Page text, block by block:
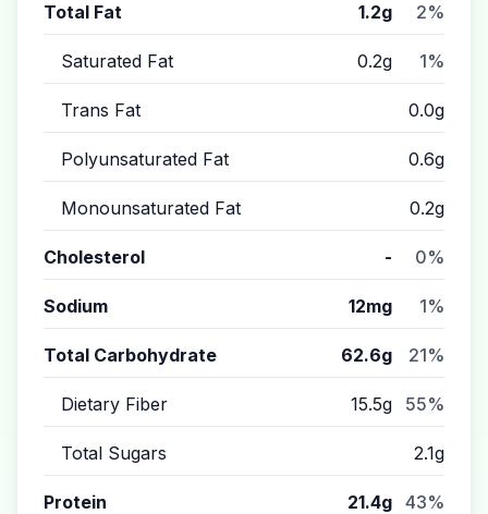
Total Fat 1.2g 2%
Saturated Fat 0.2g 1%
Trans Fat 0.0g
Polyunsaturated Fat 0.6g
Monounsaturated Fat 0.2g
Cholesterol - 0%
Sodium 12mg 1%
Total Carbohydrate 62.6g 21%
Dietary Fiber 15.5g 55%
Total Sugars 2.1g
Protein 21.4g 43%